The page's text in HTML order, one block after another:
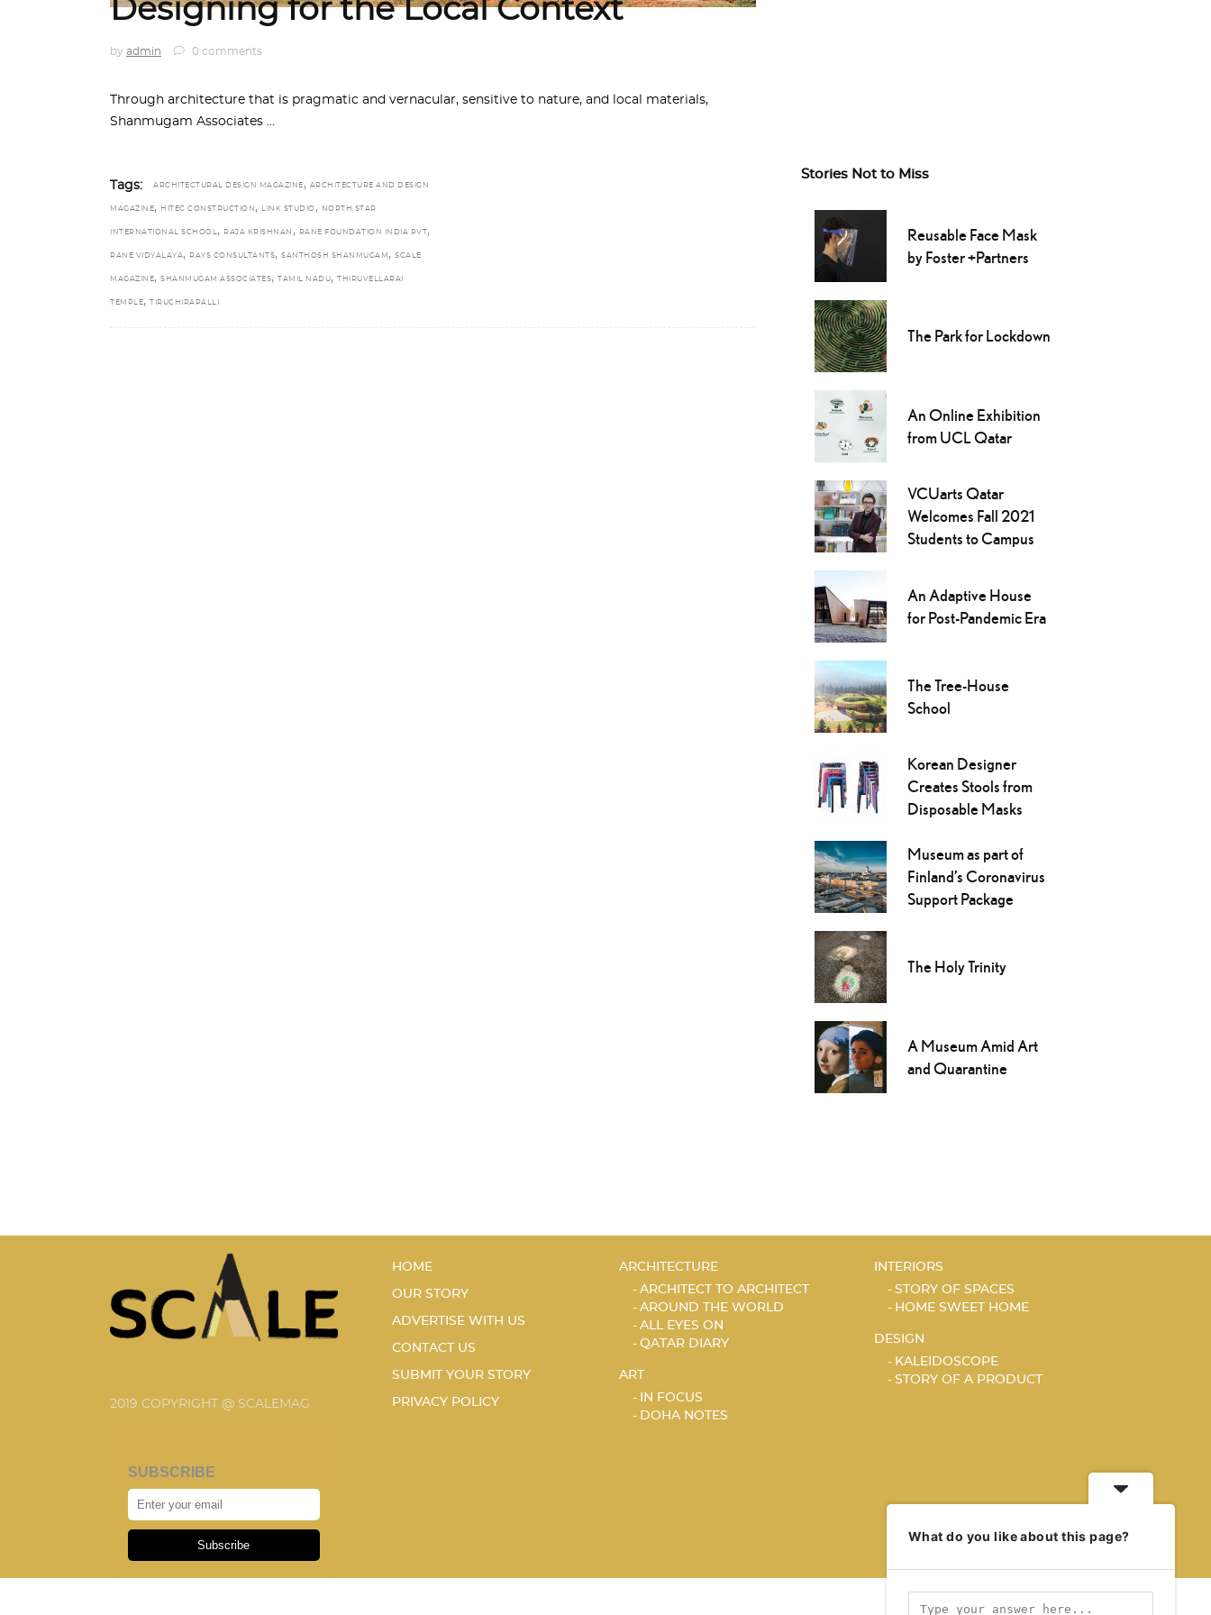
Designing for the Local Context
by admin 0 comments
Through architecture that is pragmatic and vernacular, sensitive to nature, and local materials,
Shanmugam Associates
Tags: ARCHITECTURAL DESIGN MAGAZINE , ARCHITECTURE AND DESIGN
MAGAZINE, HITEC CONSTRUCTION , LINK STUDIO , NORTH STAR
INTERNATIONAL SCHOOL, RAJA KRISHNAN , RANE FOUNDATION INDIA PVT ,
RANE VIDYALAYA, RAYS CONSULTANTS, SANTHOSH SHANMUGAM , SCALE
MAGAZINE, SHANMUGAM ASSOCIATES, TAMIL NADU, THIRUVELLARAI
TEMPLE, TIRUCHIRAPALLI
Stories Not to Miss
Reusable Face Mask
by Foster +Partners
The Park for Lockdown
An Online Exhibition
from UCL Qatar
VCUarts Qatar
Welcomes Fall 2021
Students to Campus
An Adaptive House
for Post-Pandemic Era
The Tree-House
School
Korean Designer
Creates Stools from
Disposable Masks
Museum as part of
Finland’s Coronavirus
Support Package
The Holy Trinity
A Museum Amid Art
and Quarantine
2019 COPYRIGHT @ SCALEMAG
SUBSCRIBE
Subscribe
HOME
OUR STORY
ADVERTISE WITH US
CONTACT US
SUBMIT YOUR STORY
PRIVACY POLICY
ARCHITECTURE
ARCHITECT TO ARCHITECT
AROUND THE WORLD
ALL EYES ON
QATAR DIARY
ART
IN FOCUS
DOHA NOTES
INTERIORS
STORY OF SPACES
HOME SWEET HOME
DESIGN
KALEIDOSCOPE
STORY OF A PRODUCT
What do you like about this page?